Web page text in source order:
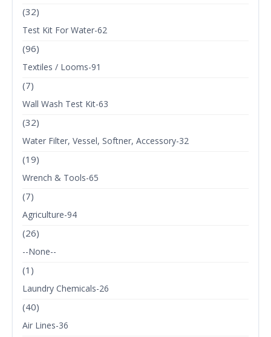
(32)
Test Kit For Water-62
(96)
Textiles / Looms-91
(7)
Wall Wash Test Kit-63
(32)
Water Filter, Vessel, Softner, Accessory-32
(19)
Wrench & Tools-65
(7)
Agriculture-94
(26)
--None--
(1)
Laundry Chemicals-26
(40)
Air Lines-36